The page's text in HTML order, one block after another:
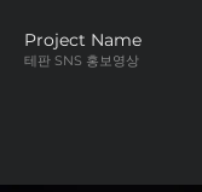
Project Name
테판 SNS 홍보영상